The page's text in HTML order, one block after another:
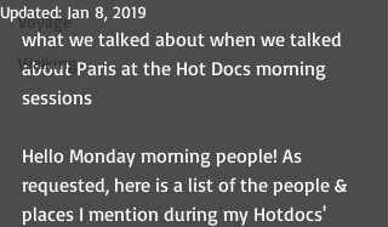
Voyage
Walking
Updated: Jan 8, 2019
what we talked about when we talked
about Paris at the Hot Docs morning
sessions
Hello Monday morning people! As
requested, here is a list of the people &
places I mention during my Hotdocs'